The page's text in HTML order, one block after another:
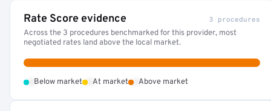
Rate Score evidence 3 procedures
Across the 3 procedures benchmarked for this provider, most
negotiated rates land above the local market.
Below market At market Above market